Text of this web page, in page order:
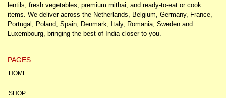
lentils, fresh vegetables, premium mithai, and ready-to-eat or cook
items. We deliver across the Netherlands, Belgium, Germany, France,
Portugal, Poland, Spain, Denmark, Italy, Romania, Sweden and
Luxembourg, bringing the best of India closer to you.
PAGES
HOME
SHOP